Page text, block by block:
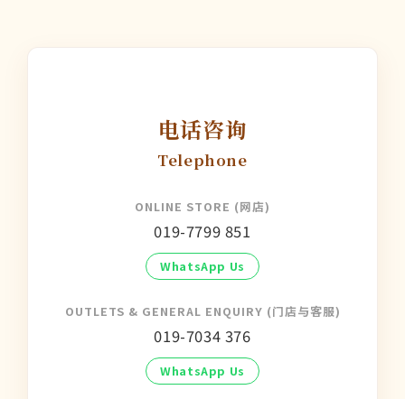
电话咨询
Telephone
ONLINE STORE (网店)
019-7799 851
WhatsApp Us
OUTLETS & GENERAL ENQUIRY (门店与客服)
019-7034 376
WhatsApp Us